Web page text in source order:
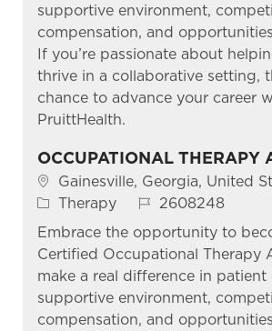
supportive environment,
compensation, and
If you’re passionate about
thrive in a collaborative setting,
chance to advance your career
PruittHealth.
OCCUPATIONAL THERAPY
Location
Gainesville, Georgia, United
Category
Therapy Job Id2608248
Embrace the opportunity to
Certified Occupational Therapy
make a real difference in patient
supportive environment,
compensation, and